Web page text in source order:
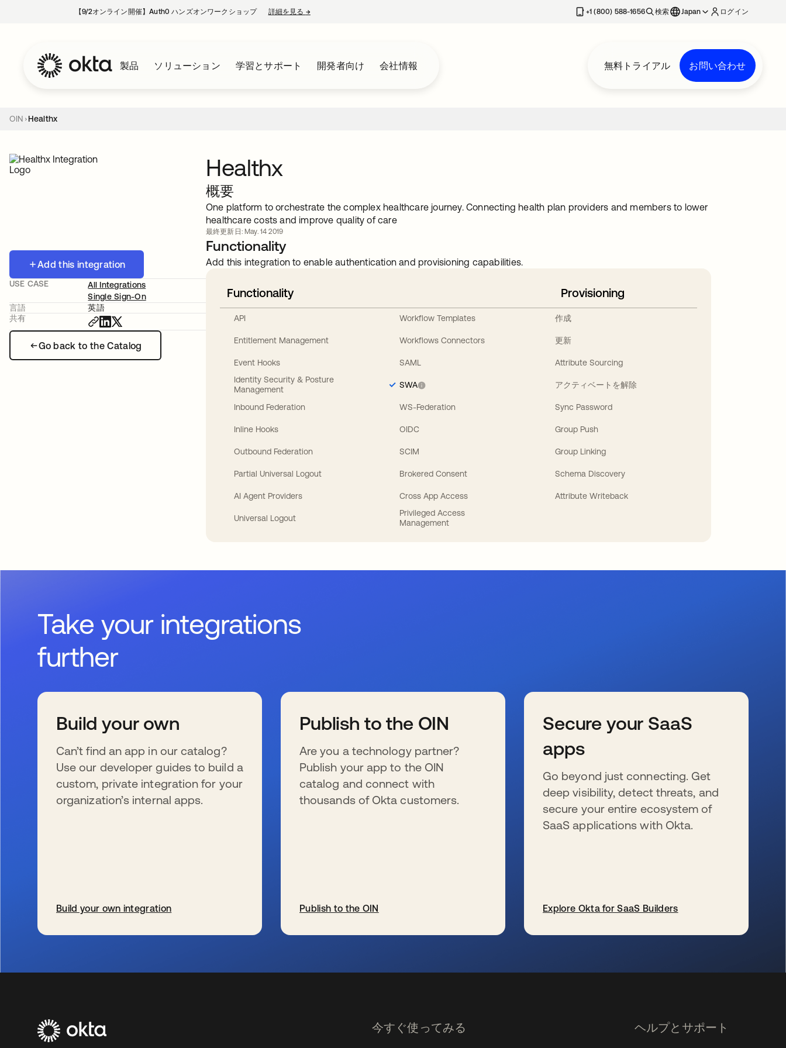
【9/2オンライン開催】Auth0 ハンズオンワークショップ 詳細を見る →新しいタブで開く +1 (800) 588-1656 検索 Japan ログイン
製品 ソリューション 学習とサポート 開発者向け 会社情報 無料トライアル お問い合わせ
OIN Healthx
Add this integration
Go back to the Catalog
USE CASE
All Integrations
Single Sign-On
言語
英語
共有
Healthx
概要
One platform to orchestrate the complex healthcare journey. Connecting health plan providers and members to lower
healthcare costs and improve quality of care
最終更新日: May. 14 2019
Functionality
Add this integration to enable authentication and provisioning capabilities.
Functionality
API
Entitlement Management
Event Hooks
Identity Security & Posture
Management
Inbound Federation
Inline Hooks
Outbound Federation
Partial Universal Logout
AI Agent Providers
Universal Logout
Workflow Templates
Workflows Connectors
SAML
SWA
WS-Federation
OIDC
SCIM
Brokered Consent
Cross App Access
Privileged Access
Management
Provisioning
作成
更新
Attribute Sourcing
アクティベートを解除
Sync Password
Group Push
Group Linking
Schema Discovery
Attribute Writeback
Take your integrations
further
Build your own
Can’t find an app in our catalog?
Use our developer guides to build a
custom, private integration for your
organization’s internal apps.
Build your own integration
Publish to the OIN
Are you a technology partner?
Publish your app to the OIN
catalog and connect with
thousands of Okta customers.
Publish to the OIN
Secure your SaaS
apps
Go beyond just connecting. Get
deep visibility, detect threats, and
secure your entire ecosystem of
SaaS applications with Okta.
Explore Okta for SaaS Builders
今すぐ使ってみる ヘルプとサポート